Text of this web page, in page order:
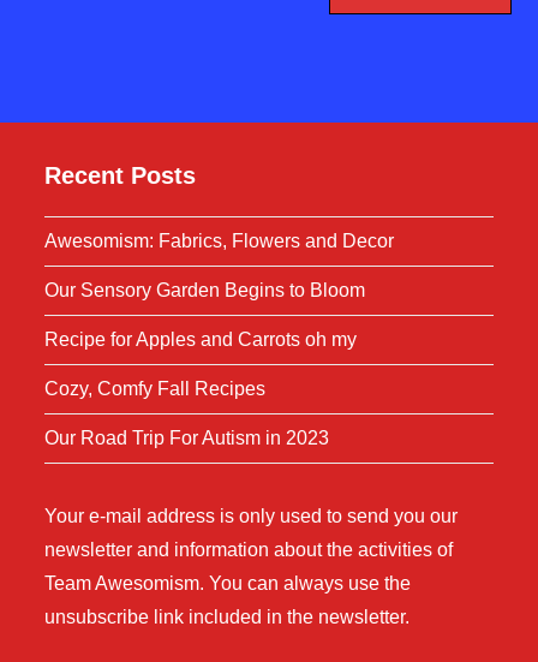
Recent Posts
Awesomism: Fabrics, Flowers and Decor
Our Sensory Garden Begins to Bloom
Recipe for Apples and Carrots oh my
Cozy, Comfy Fall Recipes
Our Road Trip For Autism in 2023
Your e-mail address is only used to send you our
newsletter and information about the activities of
Team Awesomism. You can always use the
unsubscribe link included in the newsletter.